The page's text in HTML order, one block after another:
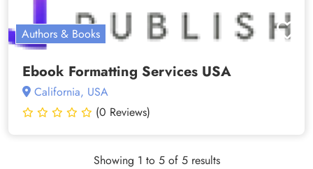
Authors & Books
Ebook Formatting Services USA
California, USA
(0 Reviews)
Showing 1 to 5 of 5 results